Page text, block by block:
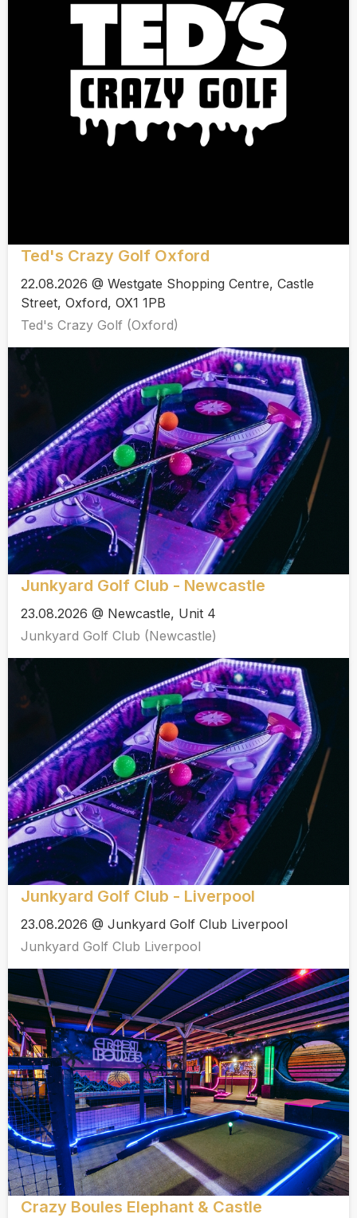
Ted's Crazy Golf Oxford
22.08.2026 @ Westgate Shopping Centre, Castle
Street, Oxford, OX1 1PB
Ted's Crazy Golf (Oxford)
Junkyard Golf Club - Newcastle
23.08.2026 @ Newcastle, Unit 4
Junkyard Golf Club (Newcastle)
Junkyard Golf Club - Liverpool
23.08.2026 @ Junkyard Golf Club Liverpool
Junkyard Golf Club Liverpool
Crazy Boules Elephant & Castle